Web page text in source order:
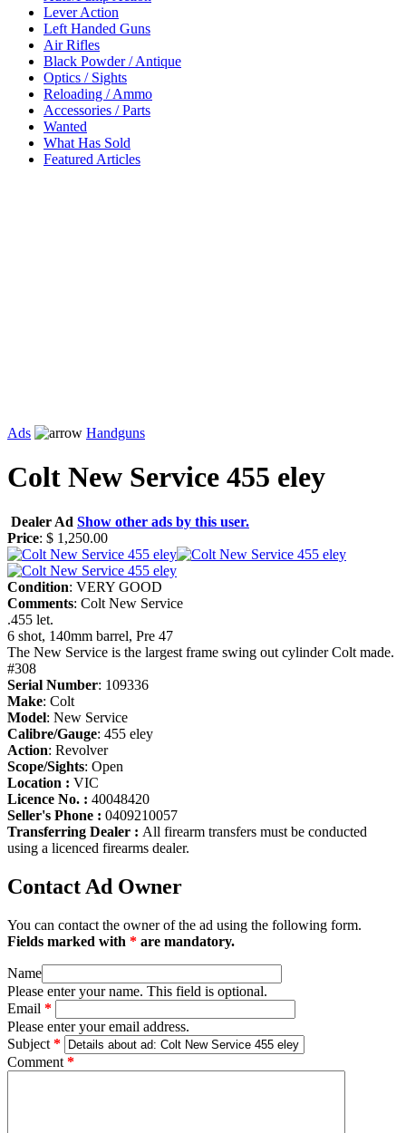
Lever Action
Left Handed Guns
Air Rifles
Black Powder / Antique
Optics / Sights
Reloading / Ammo
Accessories / Parts
Wanted
What Has Sold
Featured Articles
Ads Handguns
Colt New Service 455 eley
Dealer Ad Show other ads by this user.
Price: $ 1,250.00
Condition: VERY GOOD
Comments: Colt New Service
.455 let.
6 shot, 140mm barrel, Pre 47
The New Service is the largest frame swing out cylinder Colt made.
#308
Serial Number: 109336
Make: Colt
Model: New Service
Calibre/Gauge: 455 eley
Action: Revolver
Scope/Sights: Open
Location : VIC
Licence No. : 40048420
Seller's Phone : 0409210057
Transferring Dealer : All firearm transfers must be conducted
using a licenced firearms dealer.
Contact Ad Owner
You can contact the owner of the ad using the following form.
Fields marked with * are mandatory.
Name
Please enter your name. This field is optional.
Email *
Please enter your email address.
Subject *
Comment *